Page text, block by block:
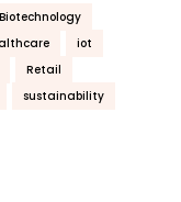
Biotechnology
iot
Retail
sustainability